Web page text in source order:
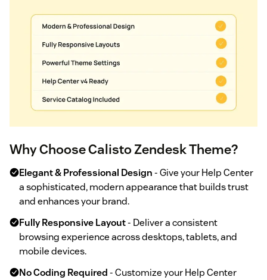
Why Choose Calisto Zendesk Theme?
Elegant & Professional Design- Give your Help Center
a sophisticated, modern appearance that builds trust
and enhances your brand.
Fully Responsive Layout- Deliver a consistent
browsing experience across desktops, tablets, and
mobile devices.
No Coding Required- Customize your Help Center